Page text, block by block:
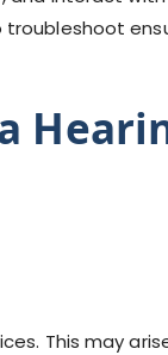
troubleshoot
This may